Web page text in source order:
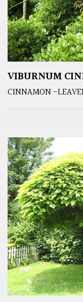
VIBURNUM
CINNAMON -